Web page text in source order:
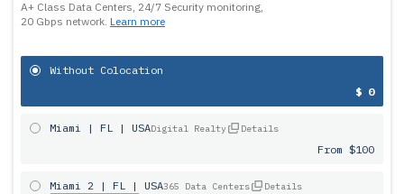
A+ Class Data Centers, 24/7 Security monitoring,
20 Gbps network. Learn more
Without Colocation
$ 0
Miami | FL | USADigital Realty Details
From $100
Miami 2 | FL | USA365 Data Centers
Details